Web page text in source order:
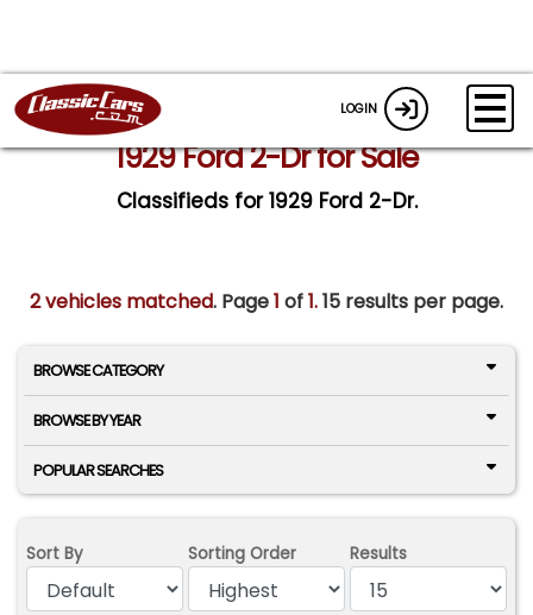
LOGIN
1929 Ford 2-Dr for Sale
Classifieds for 1929 Ford 2-Dr.
2 vehicles matched. Page1 of1.15 results per page.
BROWSE CATEGORY
BROWSE BY YEAR
POPULAR SEARCHES
Sort By Sorting Order Results